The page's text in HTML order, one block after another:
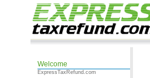
Welcome
ExpressTaxRefund.com